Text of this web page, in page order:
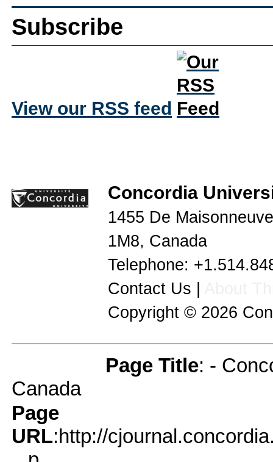
Subscribe
View our RSS feed
Concordia
1455 De
1M8, Canada
Telephone:
Contact Us |
Copyright © 2026
Page Title: -
Canada
Page
URL:http://